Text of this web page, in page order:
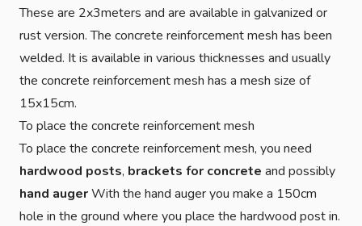
These are 2x3meters and are available in galvanized or
rust version. The concrete reinforcement mesh has been
welded. It is available in various thicknesses and usually
the concrete reinforcement mesh has a mesh size of
15x15cm.
To place the concrete reinforcement mesh
To place the concrete reinforcement mesh, you need
hardwood posts, brackets for concrete and possibly
hand augerWith the hand auger you make a 150cm
hole in the ground where you place the hardwood post in.